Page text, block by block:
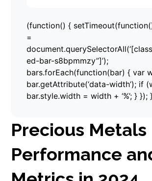
(function() {
=
ed-bar-s8bpmmzy”]’);
bars.forEach(function(bar) { var
bar.getAttribute(‘data-width’); if
bar.style.width = width + ‘%’; } });
Precious Metals
Performance